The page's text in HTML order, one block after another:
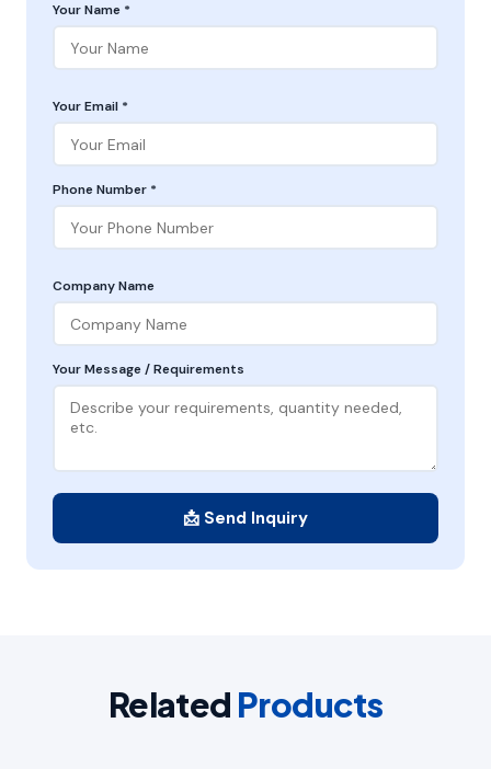
Your Name *
Your Email *
Phone Number *
Company Name
Your Message / Requirements
📩 Send Inquiry
Related Products